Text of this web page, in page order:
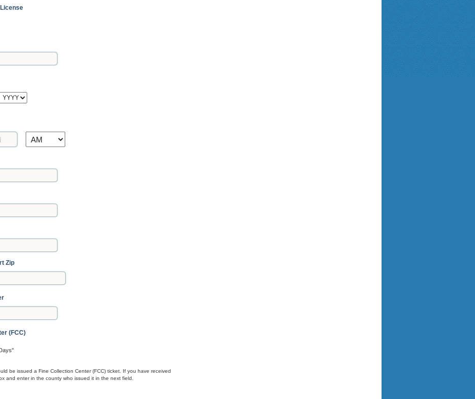
YYYY
Zip
(FCC)
be issued a Fine Collection Center (FCC) ticket. If you have received
and enter in the county who issued it in the next field.